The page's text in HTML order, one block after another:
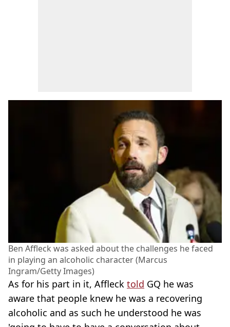
Ben Affleck was asked about the challenges he faced
in playing an alcoholic character (Marcus
Ingram/Getty Images)
As for his part in it, Affleck told GQ he was
aware that people knew he was a recovering
alcoholic and as such he understood he was